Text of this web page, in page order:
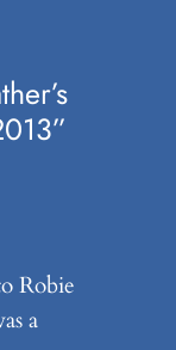
Robie
a